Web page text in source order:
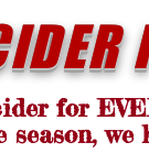
for
season,